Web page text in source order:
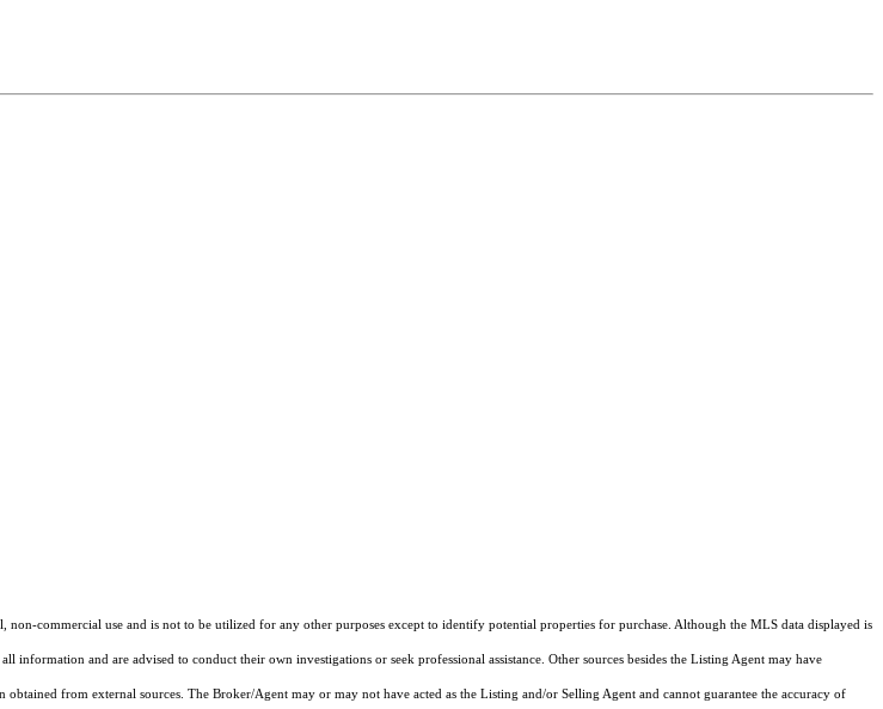
commercial use and is not to be utilized for any other purposes except to identify potential properties for purchase. Although the MLS data displayed is
and are advised to conduct their own investigations or seek professional assistance. Other sources besides the Listing Agent may have
from external sources. The Broker/Agent may or may not have acted as the Listing and/or Selling Agent and cannot guarantee the accuracy of